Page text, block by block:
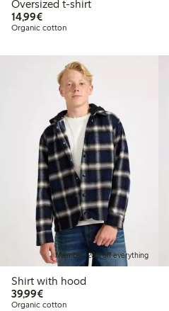
Oversized t-shirt
14,99€€14.99
Organic cotton
Member: 20% off everything
Shirt with hood
39,99€€39.99
Organic cotton